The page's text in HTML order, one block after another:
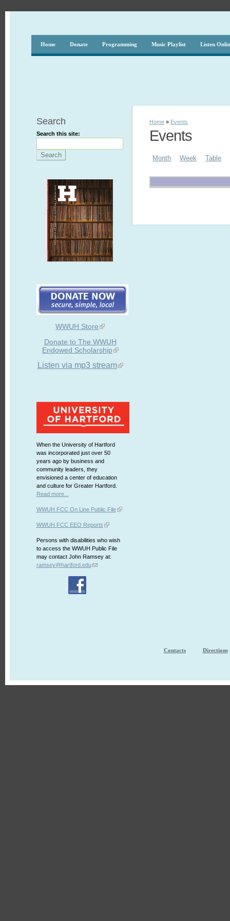
Home Donate Programming Music Playlist Listen
Search
Search this site:
WWUH Store
Donate to The WWUH
Endowed Scholarship
Listen via mp3 stream
When the University of Hartford
was incorporated just over 50
years ago by business and
community leaders, they
envisioned a center of education
and culture for Greater Hartford.
Read more...
WWUH FCC On Line Public File
WWUH FCC EEO Reports
Persons with disabilities who wish
to access the WWUH Public File
may contact John Ramsey at:
ramsey@hartford.edu
Home » Events
Events
Month Week Table
Contacts Directions